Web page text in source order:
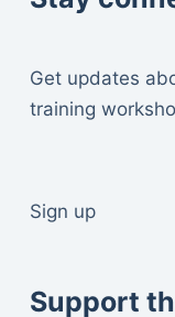
Get updates
training
Sign up
Support